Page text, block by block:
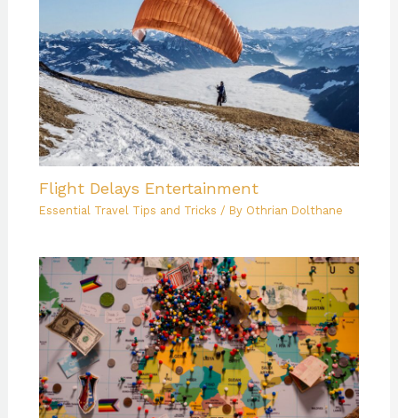
Flight Delays Entertainment
Essential Travel Tips and Tricks / By Othrian Dolthane